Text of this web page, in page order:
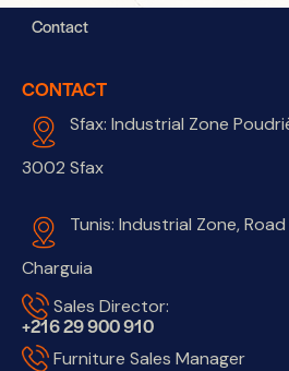
Contact
CONTACT
Sfax: Industrial Zone
3002 Sfax
Tunis: Industrial Zone,
Charguia
Sales Director:
+216 29 900 910
Furniture Sales Manager